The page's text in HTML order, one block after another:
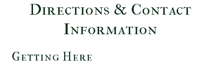
Directions & Contact
Information
Getting Here